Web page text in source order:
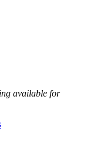
available for